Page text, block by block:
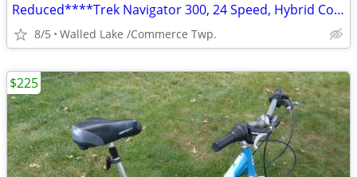
Reduced****Trek Navigator 300, 24 Speed, Hybrid Comfort Bicycle.
8/5 Walled Lake /Commerce Twp.
$225